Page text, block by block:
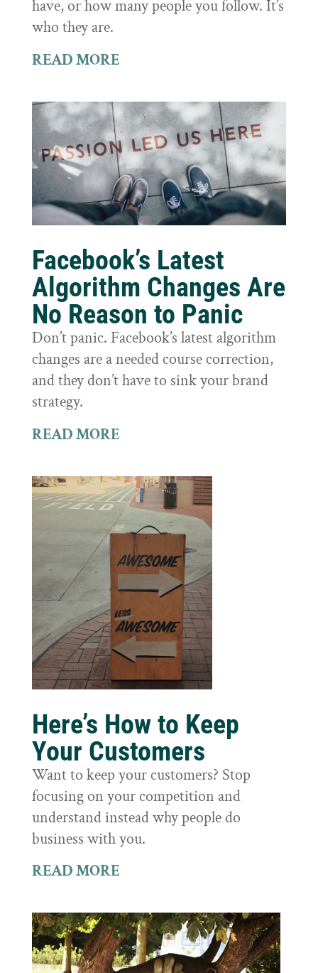
have, or how many people you follow. It’s
who they are.
READ MORE
Facebook’s Latest
Algorithm Changes Are
No Reason to Panic
Don’t panic. Facebook’s latest algorithm
changes are a needed course correction,
and they don’t have to sink your brand
strategy.
READ MORE
Here’s How to Keep
Your Customers
Want to keep your customers? Stop
focusing on your competition and
understand instead why people do
business with you.
READ MORE